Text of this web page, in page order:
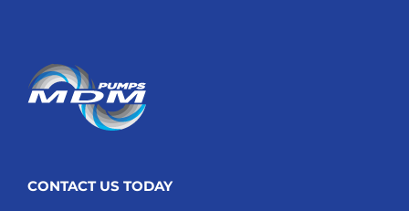
CONTACT US TODAY